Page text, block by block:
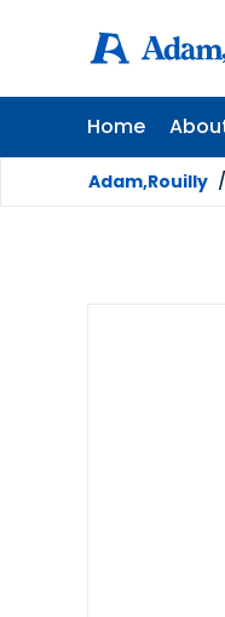
Home
Adam,Rouilly /